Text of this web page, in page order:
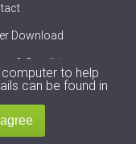
Download
& Conditions
. All Rights Reserved.
to help
can be found in